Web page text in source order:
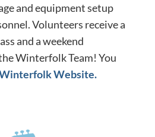
and equipment setup
Volunteers receive a
and a weekend
Winterfolk Team! You
Website.